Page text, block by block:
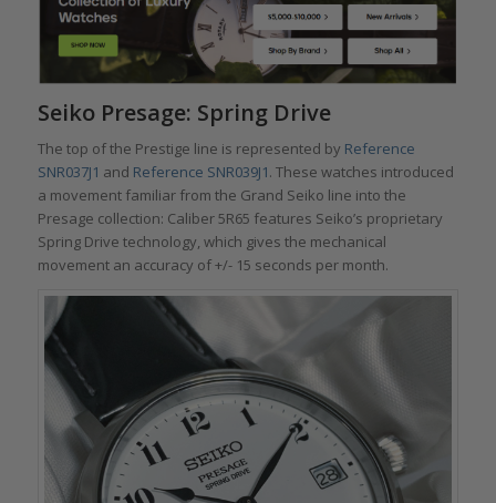
Seiko Presage: Spring Drive
The top of the Prestige line is represented by Reference
SNR037J1 and Reference SNR039J1. These watches introduced
a movement familiar from the Grand Seiko line into the
Presage collection: Caliber 5R65 features Seiko’s proprietary
Spring Drive technology, which gives the mechanical
movement an accuracy of +/- 15 seconds per month.